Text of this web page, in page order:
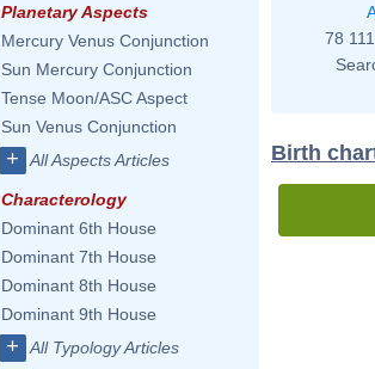
Planetary Aspects
Mercury Venus Conjunction
Sun Mercury Conjunction
Tense Moon/ASC Aspect
Sun Venus Conjunction
+ All Aspects Articles
Characterology
Dominant 6th House
Dominant 7th House
Dominant 8th House
Dominant 9th House
+ All Typology Articles
78
Birth